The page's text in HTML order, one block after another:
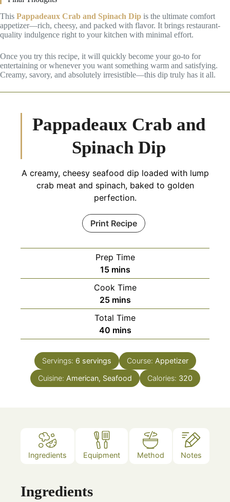
This Pappadeaux Crab and Spinach Dip is the ultimate comfort
appetizer—rich, cheesy, and packed with flavor. It brings restaurant-
quality indulgence right to your kitchen with minimal effort.
Once you try this recipe, it will quickly become your go-to for
entertaining or whenever you want something warm and satisfying.
Creamy, savory, and absolutely irresistible—this dip truly has it all.
Pappadeaux Crab and
Spinach Dip
A creamy, cheesy seafood dip loaded with lump
crab meat and spinach, baked to golden
perfection.
Print Recipe
Prep Time
15minutes
mins
Cook Time
25minutes
mins
Total Time
40minutes
mins
Servings: 6 servings Course: Appetizer
Cuisine: American, Seafood Calories: 320
Ingredients Equipment Method Notes
Ingredients